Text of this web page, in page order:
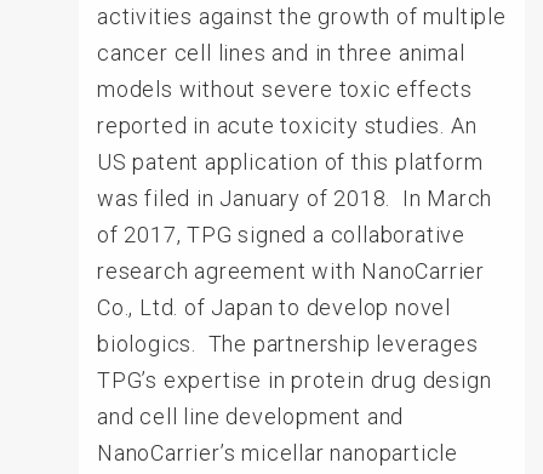
activities against the growth of multiple
cancer cell lines and in three animal
models without severe toxic effects
reported in acute toxicity studies. An
US patent application of this platform
was filed in January of 2018. In March
of 2017, TPG signed a collaborative
research agreement with NanoCarrier
Co., Ltd. of Japan to develop novel
biologics. The partnership leverages
TPG’s expertise in protein drug design
and cell line development and
NanoCarrier’s micellar nanoparticle